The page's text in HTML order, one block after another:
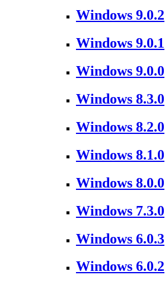
Windows 9.0.2
Windows 9.0.1
Windows 9.0.0
Windows 8.3.0
Windows 8.2.0
Windows 8.1.0
Windows 8.0.0
Windows 7.3.0
Windows 6.0.3
Windows 6.0.2